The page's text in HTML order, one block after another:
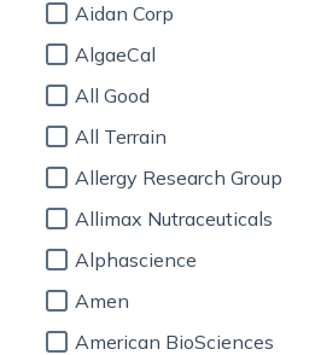
Aidan Corp
AlgaeCal
All Good
All Terrain
Allergy Research Group
Allimax Nutraceuticals
Alphascience
Amen
American BioSciences